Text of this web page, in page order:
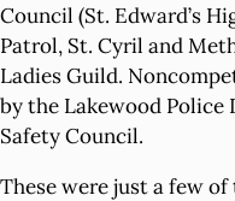
Council (St. Edward’s
Patrol, St. Cyril and
Ladies Guild.
by the Lakewood
Safety Council.
These were just a few